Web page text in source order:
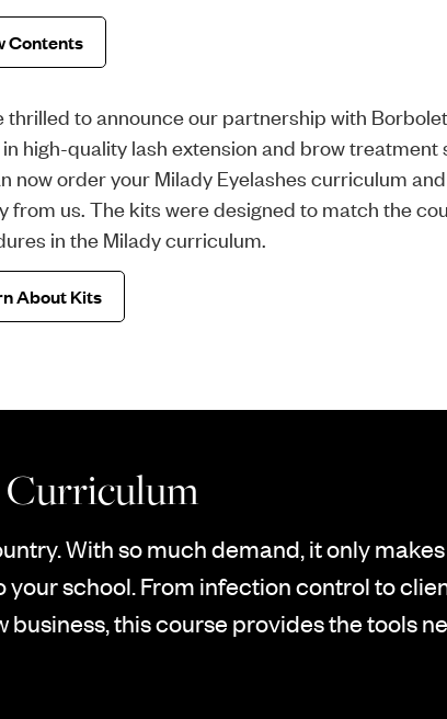
Contents
thrilled to announce our partnership with
high-quality lash extension and brow treatment
now order your Milady Eyelashes curriculum
from us. The kits were designed to match the
in the Milady curriculum.
About Kits
Curriculum
With so much demand, it only
school. From infection control to
this course provides the tools